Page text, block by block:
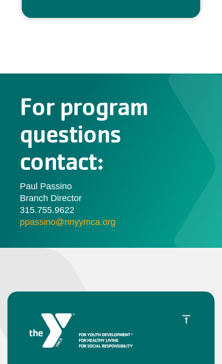
For program
questions
contact:
Paul Passino
Branch Director
315.755.9622
ppassino@nnyymca.org